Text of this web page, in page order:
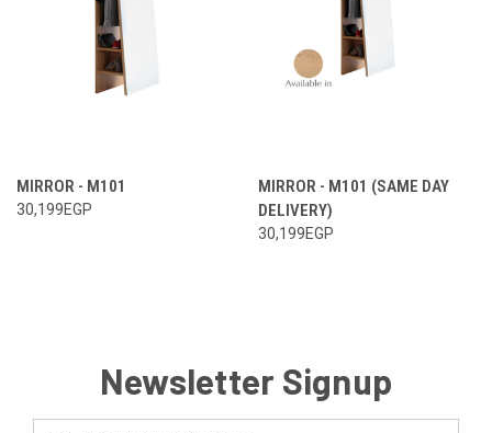
MIRROR - M101
30,199EGP
MIRROR - M101 (SAME DAY
DELIVERY)
30,199EGP
Newsletter Signup